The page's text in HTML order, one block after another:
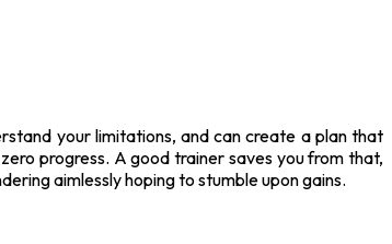
your limitations, and can create a plan that
progress. A good trainer saves you from that,
aimlessly hoping to stumble upon gains.